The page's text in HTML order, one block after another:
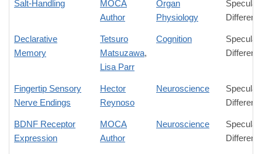
Salt-Handling
MOCA
Author
Organ
Physiology
Declarative
Memory
Tetsuro
Matsuzawa,
Lisa Parr
Cognition
Fingertip Sensory
Nerve Endings
Hector
Reynoso
Neuroscience
BDNF Receptor
Expression
MOCA
Author
Neuroscience